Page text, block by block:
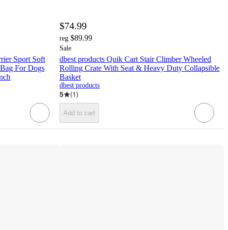
Sport Soft
For Dogs
$74.99
reg $89.99
Sale
dbest products Quik Cart Stair Climber Wheeled
Rolling Crate With Seat & Heavy Duty Collapsible
Basket
dbest products
5 (1)
Add to cart